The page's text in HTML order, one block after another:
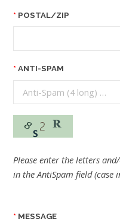
POSTAL/ZIP
ANTI-SPAM
Please enter the letters
in the AntiSpam field (case
MESSAGE